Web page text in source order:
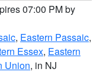
07:00 PM by
, Eastern Passaic,
Essex, Eastern
Union, in NJ